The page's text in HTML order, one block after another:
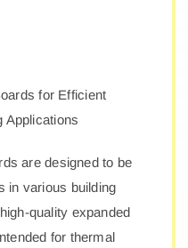
for Efficient
Applications
are designed to be
in various building
quality expanded
for thermal